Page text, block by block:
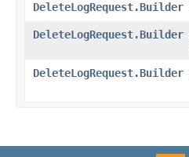
DeleteLogRequest.Builder
DeleteLogRequest.Builder
DeleteLogRequest.Builder